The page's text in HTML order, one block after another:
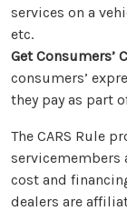
services on a
etc.
Get Consumers’
consumers’
they pay as part
The CARS Rule
cost and
dealers are